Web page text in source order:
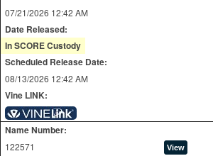
07/21/2026 12:42 AM
Date Released:
In SCORE Custody
Scheduled Release Date:
08/13/2026 12:42 AM
Vine LINK:
Name Number:
122571